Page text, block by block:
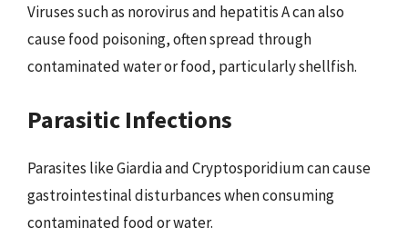
Viruses such as norovirus and hepatitis A can also
cause food poisoning, often spread through
contaminated water or food, particularly shellfish.
Parasitic Infections
Parasites like Giardia and Cryptosporidium can cause
gastrointestinal disturbances when consuming
contaminated food or water.